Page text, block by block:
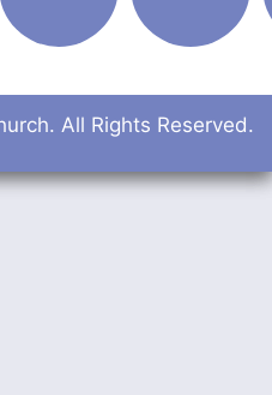
All Rights Reserved.